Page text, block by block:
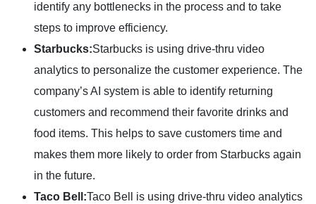
identify any bottlenecks in the process and to take
steps to improve efficiency.
Starbucks:Starbucks is using drive-thru video
analytics to personalize the customer experience. The
company’s AI system is able to identify returning
customers and recommend their favorite drinks and
food items. This helps to save customers time and
makes them more likely to order from Starbucks again
in the future.
Taco Bell:Taco Bell is using drive-thru video analytics